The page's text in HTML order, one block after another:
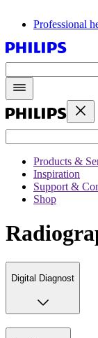
Professional
Products &
Inspiration
Support &
Shop
Digital Diagnost